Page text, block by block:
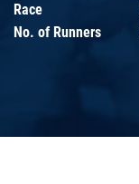
Race
No. of Runners